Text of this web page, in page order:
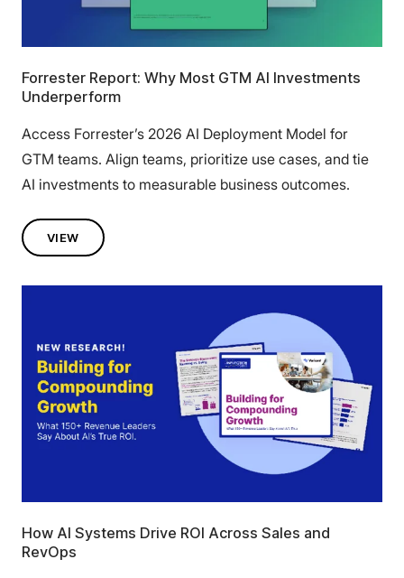
Forrester Report: Why Most GTM AI Investments
Underperform
Access Forrester’s 2026 AI Deployment Model for
GTM teams. Align teams, prioritize use cases, and tie
AI investments to measurable business outcomes.
VIEW
How AI Systems Drive ROI Across Sales and
RevOps